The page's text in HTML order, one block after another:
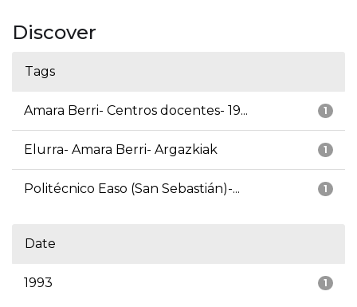
Discover
Tags
1
Amara Berri- Centros docentes- 19...
1
Elurra- Amara Berri- Argazkiak
1
Politécnico Easo (San Sebastián)-...
Date
1
1993